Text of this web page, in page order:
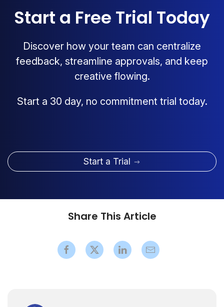
Start a Free Trial Today
Discover how your team can centralize
feedback, streamline approvals, and keep
creative flowing.
Start a 30 day, no commitment trial today.
Start a Trial
Share This Article